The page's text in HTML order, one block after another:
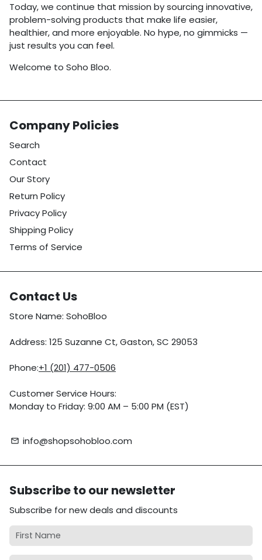
Today, we continue that mission by sourcing innovative,
problem-solving products that make life easier,
healthier, and more enjoyable. No hype, no gimmicks —
just results you can feel.
Welcome to Soho Bloo.
Company Policies
Search
Contact
Our Story
Return Policy
Privacy Policy
Shipping Policy
Terms of Service
Contact Us
Store Name: SohoBloo
Address: 125 Suzanne Ct, Gaston, SC 29053
Phone:+1 (201) 477-0506
Customer Service Hours:
Monday to Friday: 9:00 AM – 5:00 PM (EST)
email info@shopsohobloo.com
Subscribe to our newsletter
Subscribe for new deals and discounts